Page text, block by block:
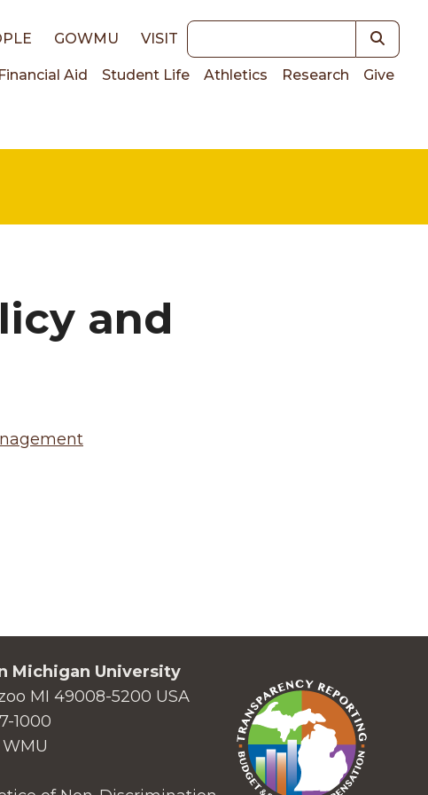
GOWMU VISIT Keywords
Financial Aid Student Life Athletics Research Give
and
Michigan University
MI 49008-5200 USA
1000